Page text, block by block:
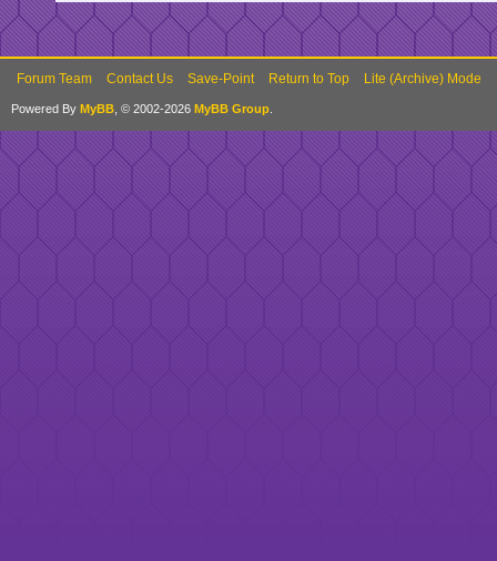
Forum Team Contact Us Save-Point Return to Top Lite (Archive) Mode
Powered By MyBB , © 2002-2026 MyBB Group